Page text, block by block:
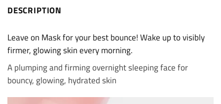
DESCRIPTION
Leave on Mask for your best bounce! Wake up to visibly
firmer, glowing skin every morning.
A plumping and firming overnight sleeping face for
bouncy, glowing, hydrated skin